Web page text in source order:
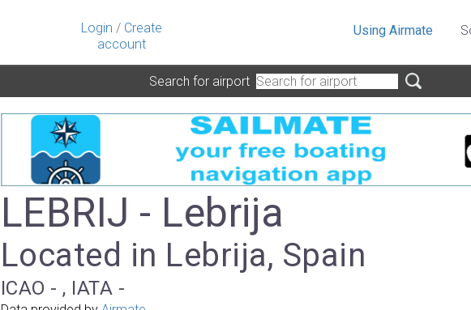
Login / Create
account
Using Airmate
Search for airport
LEBRIJ - Lebrija
Located in Lebrija, Spain
ICAO - , IATA -